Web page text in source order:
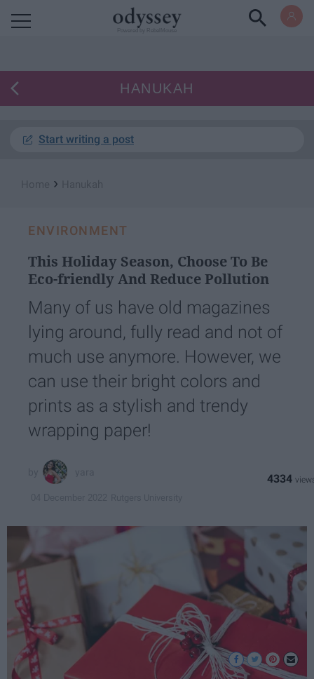
HANUKAH
Start writing a post
›
ENVIRONMENT
This Holiday Season, Choose To Be
Eco-friendly And Reduce Pollution
Many of us have old magazines
lying around, fully read and not of
much use anymore. However, we
can use their bright colors and
prints as a stylish and trendy
wrapping paper!
4334